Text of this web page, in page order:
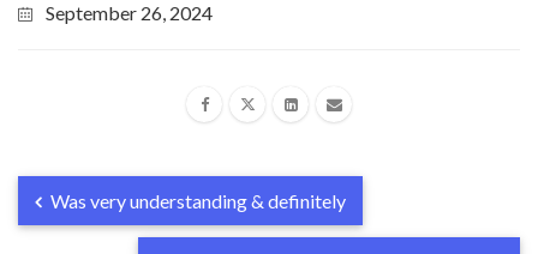
September 26, 2024
Was very understanding & definitely